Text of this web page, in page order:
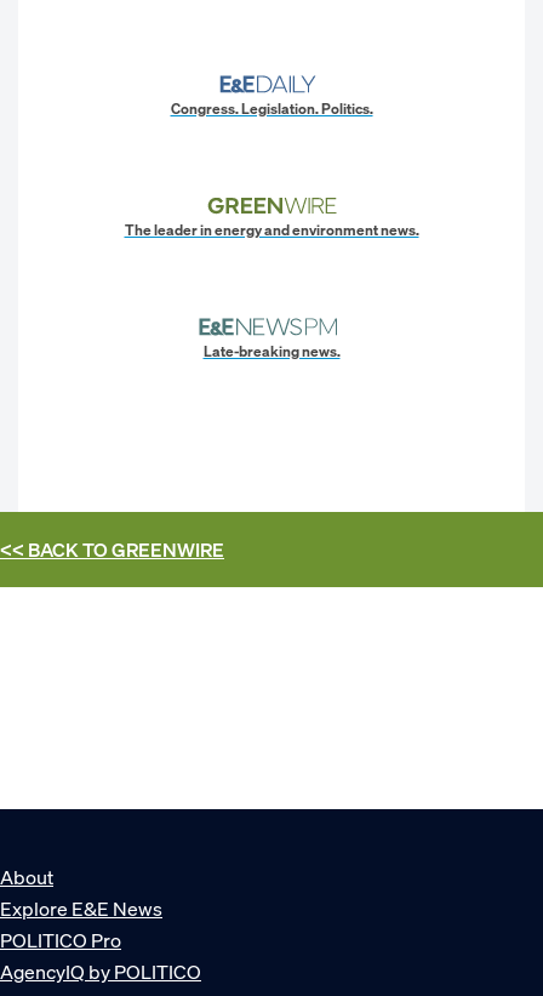
Congress. Legislation. Politics.
The leader in energy and environment news.
Late-breaking news.
<< BACK TOGREENWIRE
About
Explore E&E News
POLITICO Pro
AgencyIQ by POLITICO